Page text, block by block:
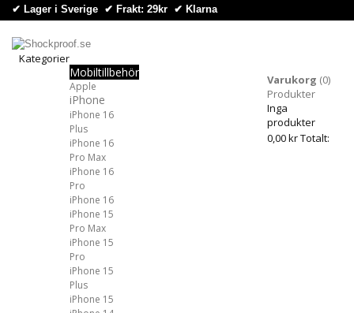
✔ Lager i Sverige ✔ Frakt: 29kr ✔ Klarna
Kategorier
Mobiltillbehör
Apple
iPhone
iPhone 16
Plus
iPhone 16
Pro Max
iPhone 16
Pro
iPhone 16
iPhone 15
Pro Max
iPhone 15
Pro
iPhone 15
Plus
iPhone 15
Varukorg (0)
Produkter
Inga
produkter
0,00 krTotalt: